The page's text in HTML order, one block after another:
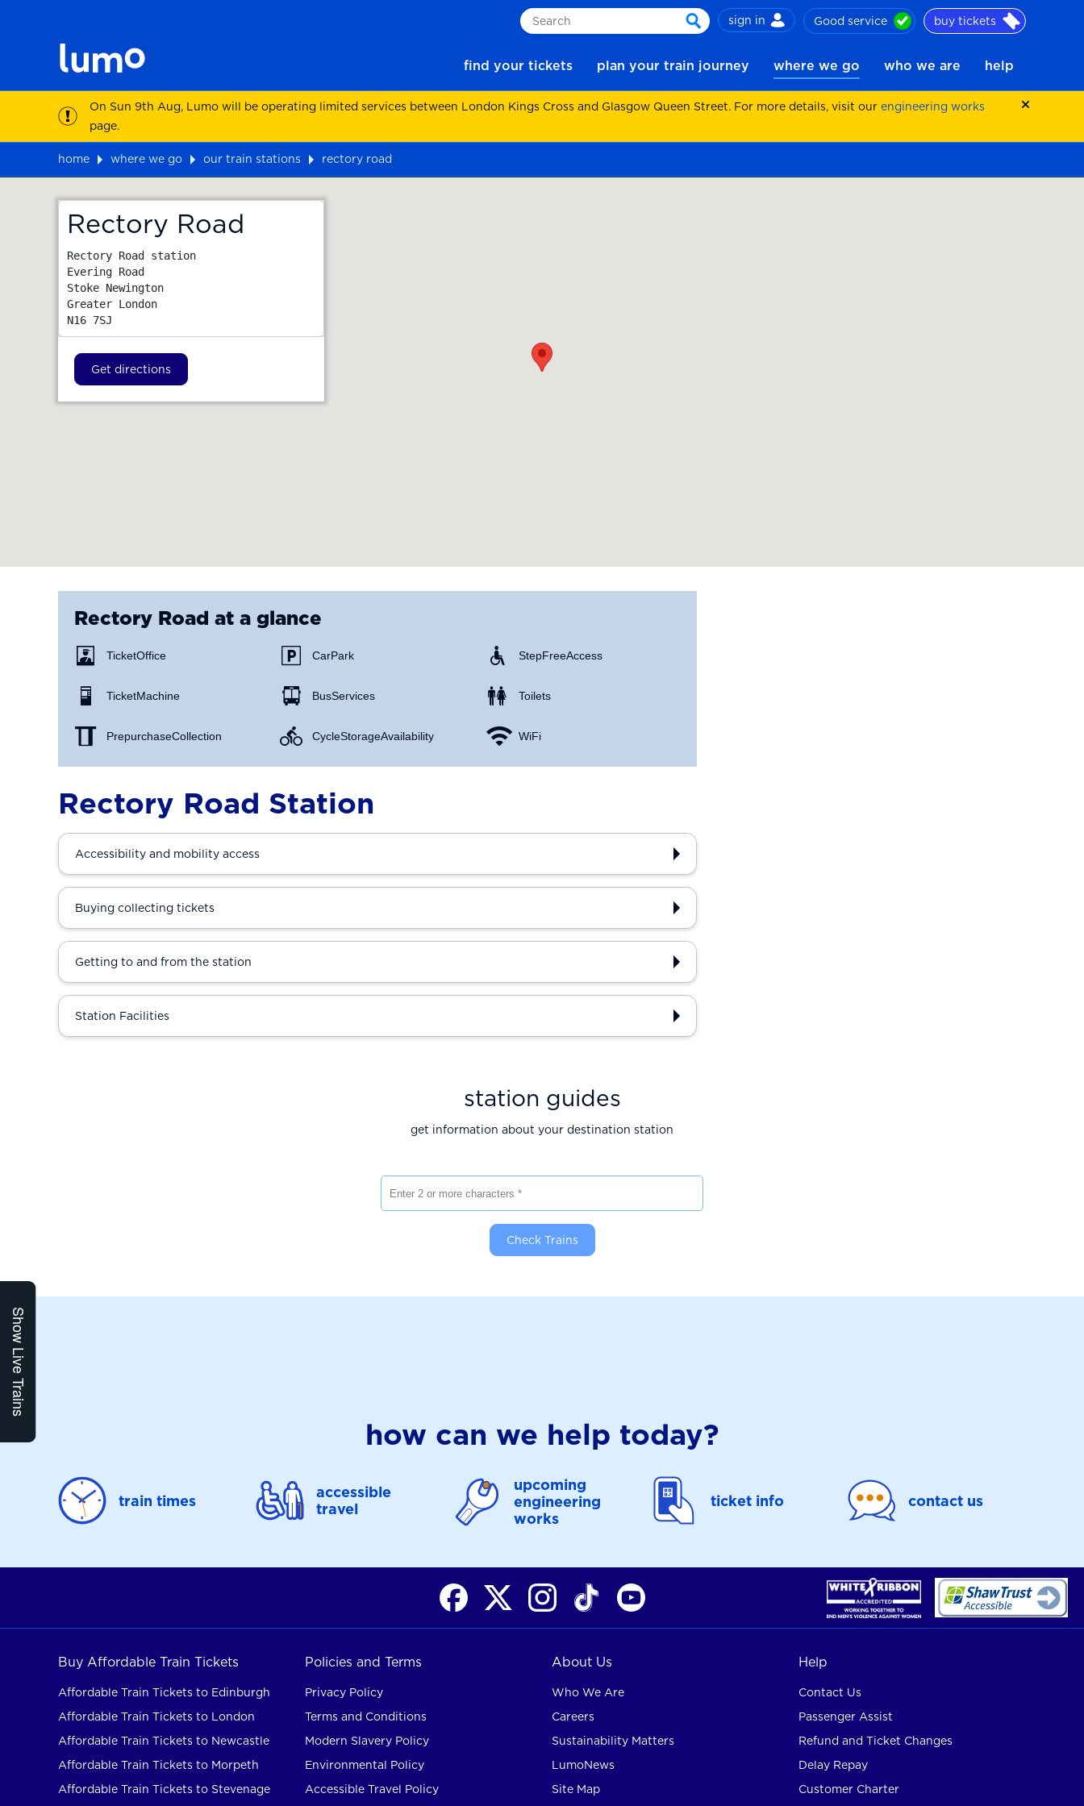
Search
search
sign in Good service buy tickets
find your tickets plan your train journey where we go who we are help
On Sun 9th Aug, Lumo will be operating limited services between London Kings Cross and Glasgow Queen Street. For more details, visit our engineering works
page.
home where we go our train stations
rectory road
Rectory Road
Rectory Road station
Evering Road
Stoke Newington
Greater London
N16 7SJ
Get directions
Rectory Road at a glance
Ticket Office
Ticket Machine
Prepurchase Collection
Car Park
Bus Services
Cycle Storage Availability
Step Free Access
Toilets
WiFi
Show Live Trains
Rectory Road Station
Accessibility and mobility access
Buying collecting tickets
Getting to and from the station
Station Facilities
station guides
get information about your destination station
Check Trains
how can we help today?
train times
accessible
travel
upcoming
engineering
works
ticket info contact us
Buy Affordable Train Tickets
Affordable Train Tickets to Edinburgh
Affordable Train Tickets to London
Affordable Train Tickets to Newcastle
Affordable Train Tickets to Morpeth
Affordable Train Tickets to Stevenage
Policies and Terms
Privacy Policy
Terms and Conditions
Modern Slavery Policy
Environmental Policy
Accessible Travel Policy
About Us
Who We Are
Careers
Sustainability Matters
LumoNews
Site Map
Help
Contact Us
Passenger Assist
Refund and Ticket Changes
Delay Repay
Customer Charter